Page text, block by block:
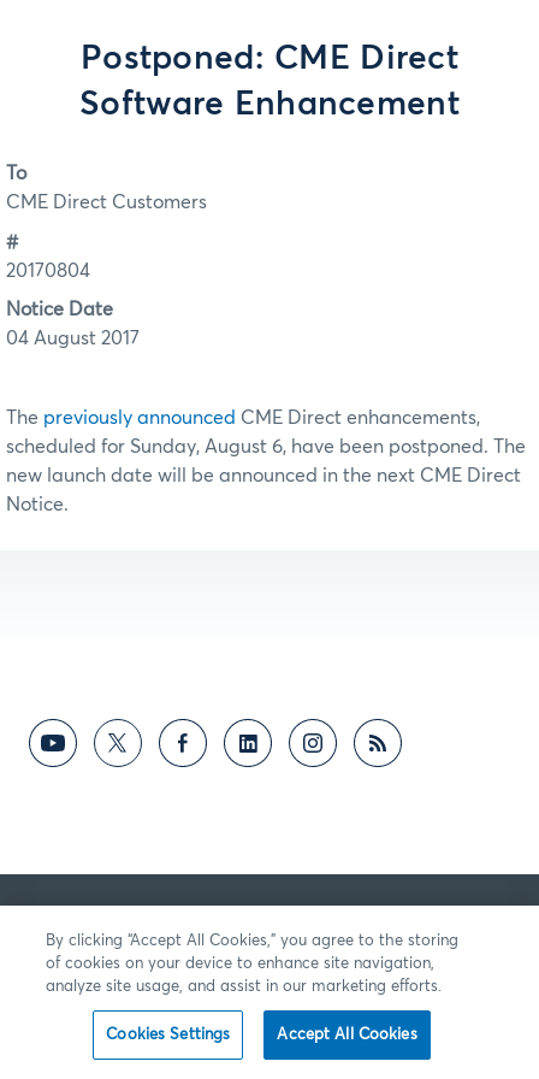
Postponed: CME Direct
Software Enhancement
To
CME Direct Customers
#
20170804
Notice Date
04 August 2017
The previously announced CME Direct enhancements,
scheduled for Sunday, August 6, have been postponed. The
new launch date will be announced in the next CME Direct
Notice.
By clicking “Accept All Cookies,” you agree to the storing
of cookies on your device to enhance site navigation,
analyze site usage, and assist in our marketing efforts.
Cookies Settings Accept All Cookies